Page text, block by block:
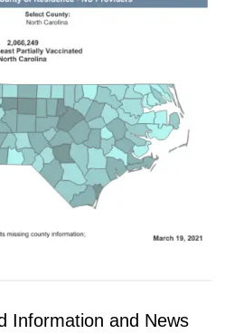
Information and News